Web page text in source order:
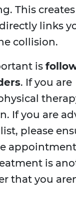
This creates
links
collision.
is
. If you are
If you are
please
is
that you